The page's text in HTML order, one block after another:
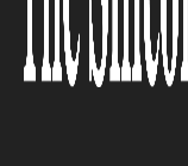
The Silicon Review